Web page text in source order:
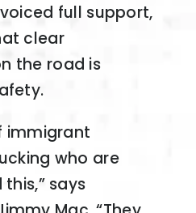
full support,
clear
the road is
immigrant
who are
says